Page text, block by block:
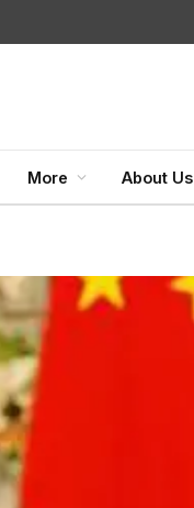
More About Us